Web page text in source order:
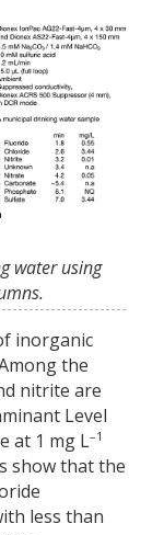
water using
inorganic
the
nitrite are
Level
at 1 mg L–1
show that the
less than